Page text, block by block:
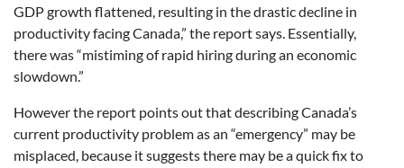
GDP growth flattened, resulting in the drastic decline in
productivity facing Canada,” the report says. Essentially,
there was “mistiming of rapid hiring during an economic
slowdown.”
However the report points out that describing Canada’s
current productivity problem as an “emergency” may be
misplaced, because it suggests there may be a quick fix to